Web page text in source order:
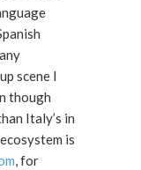
scene I
though
Italy’s in
is
, for